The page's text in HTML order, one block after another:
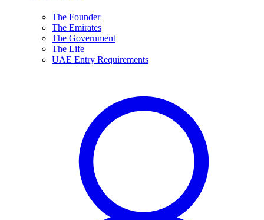
The Founder
The Emirates
The Government
The Life
UAE Entry Requirements